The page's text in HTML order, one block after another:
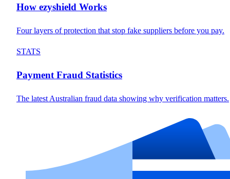
How ezyshield Works
Four layers of protection that stop fake suppliers before you pay.
STATS
Payment Fraud Statistics
The latest Australian fraud data showing why verification matters.